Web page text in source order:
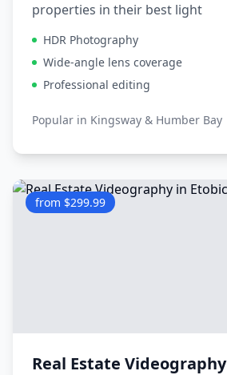
properties in their best light
HDR Photography
Wide-angle lens coverage
Professional editing
Popular in Kingsway & Humber Bay
from $299.99
Real Estate Videography